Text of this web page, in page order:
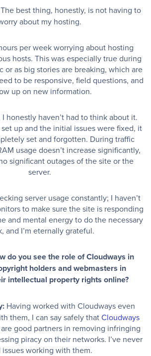
best thing, honestly, is not having to
about my hosting.
per week worrying about hosting
hosts. This was especially true during
or as big stories are breaking, which are
to be responsive, field questions, and
up on new information.
honestly haven’t had to think about it.
up and the initial issues were fixed, it
set and forgotten. During traffic
usage doesn’t increase significantly,
significant outages of the site or the
server.
server usage constantly; I haven’t
to make sure the site is responding
and mental energy to do the necessary
and I’m eternally grateful.
do you see the role of Cloudways in
holders and webmasters in
intellectual property rights online?
Having worked with Cloudways even
them, I can say safely thatCloudways
are good partners in removing infringing
piracy on their networks. I’ve never
issues working with them.